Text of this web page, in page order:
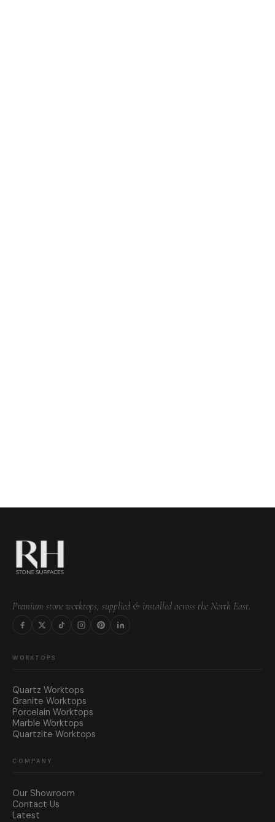
Premium stone worktops, supplied & installed across the North East.
WORKTOPS
Quartz Worktops
Granite Worktops
Porcelain Worktops
Marble Worktops
Quartzite Worktops
COMPANY
Our Showroom
Contact Us
Latest